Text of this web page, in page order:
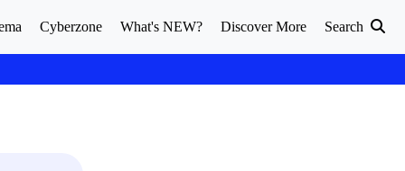
Cyberzone What's NEW? Discover More Search